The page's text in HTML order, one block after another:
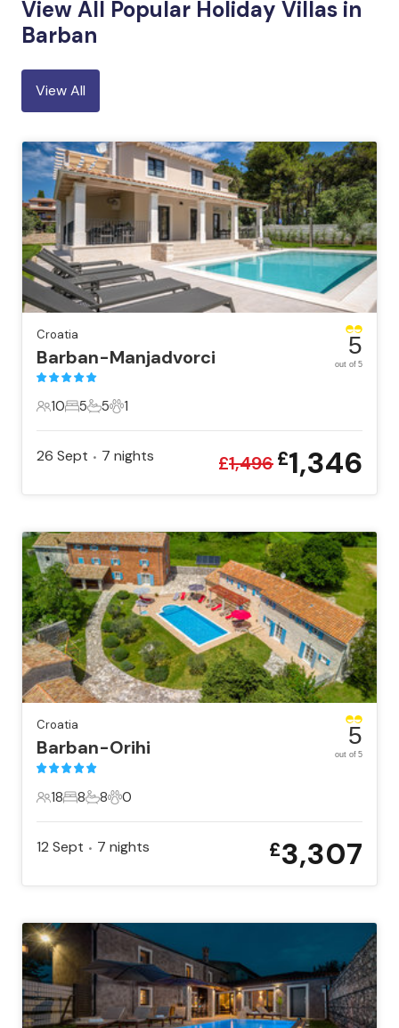
View All Popular Holiday Villas in
Barban
View All
Croatia
Barban-Manjadvorci
10 Guests
10
5 Bedrooms
5
5 Bathrooms
5
1 Pet
1
5
out of 5
26 Sept • 7 nights £1,496£1,346
Croatia
Barban-Orihi
18 Guests
18
8 Bedrooms
8
8 Bathrooms
8
0 Pets
0
5
out of 5
12 Sept • 7 nights £3,307